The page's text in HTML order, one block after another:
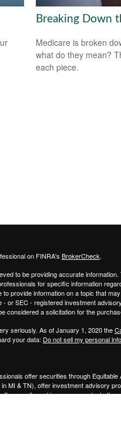
Breaking Down
Medicare is broken
what do they mean?
each piece.
on FINRA's BrokerCheck.
to be providing accurate
for specific information
provide information on a topic that
or SEC - registered investment
considered a solicitation for the
seriously. As of January 1, 2020 the
your data: Do not sell my personal
offer securities through
MI & TN), offer investment advisory
annuity and insurance products